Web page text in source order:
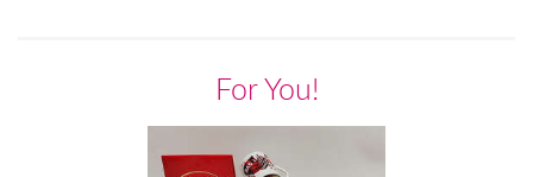
For You!